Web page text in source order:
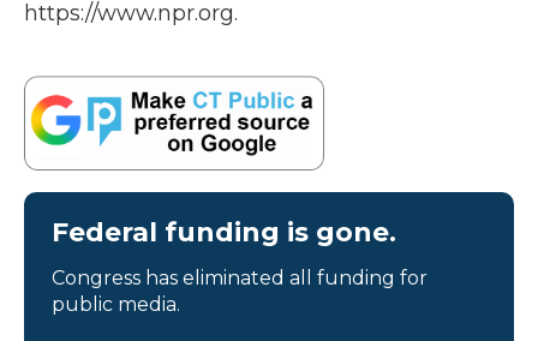
https://www.npr.org.
Federal funding is gone.
Congress has eliminated all funding for
public media.